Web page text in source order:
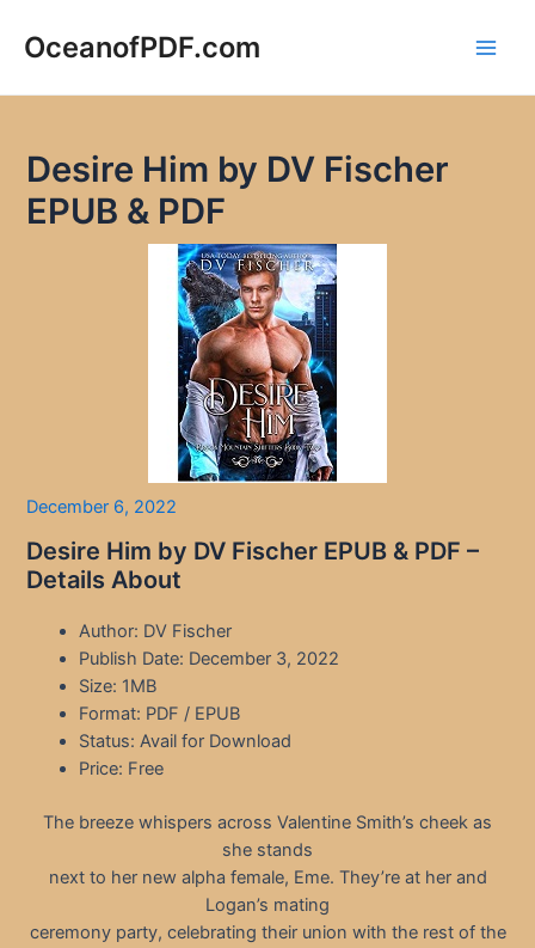
OceanofPDF.com
Desire Him by DV Fischer
EPUB & PDF
December 6, 2022
Desire Him by DV Fischer EPUB & PDF –
Details About
Author: DV Fischer
Publish Date: December 3, 2022
Size: 1MB
Format: PDF / EPUB
Status: Avail for Download
Price: Free
The breeze whispers across Valentine Smith’s cheek as
she stands
next to her new alpha female, Eme. They’re at her and
Logan’s mating
ceremony party, celebrating their union with the rest of the